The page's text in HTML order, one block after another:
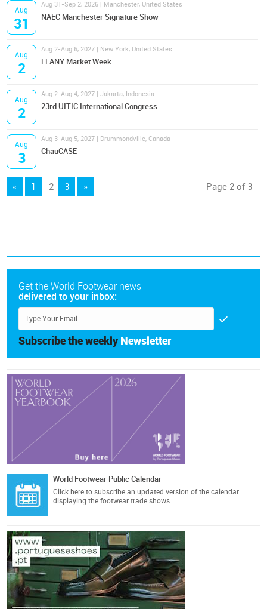
Aug
31
Aug 31-Sep 2, 2026 | Manchester, United States
NAEC Manchester Signature Show
Aug
2
Aug 2-Aug 6, 2027 | New York, United States
FFANY Market Week
Aug
2
Aug 2-Aug 4, 2027 | Jakarta, Indonesia
23rd UITIC International Congress
Aug
3
Aug 3-Aug 5, 2027 | Drummondville, Canada
ChauCASE
« 1 2 3 » Page 2 of 3
Get the World Footwear news
delivered to your inbox:
Subscribe the weekly Newsletter
World Footwear Public Calendar
Click here to subscribe an updated version of the calendar
displaying the footwear trade shows.